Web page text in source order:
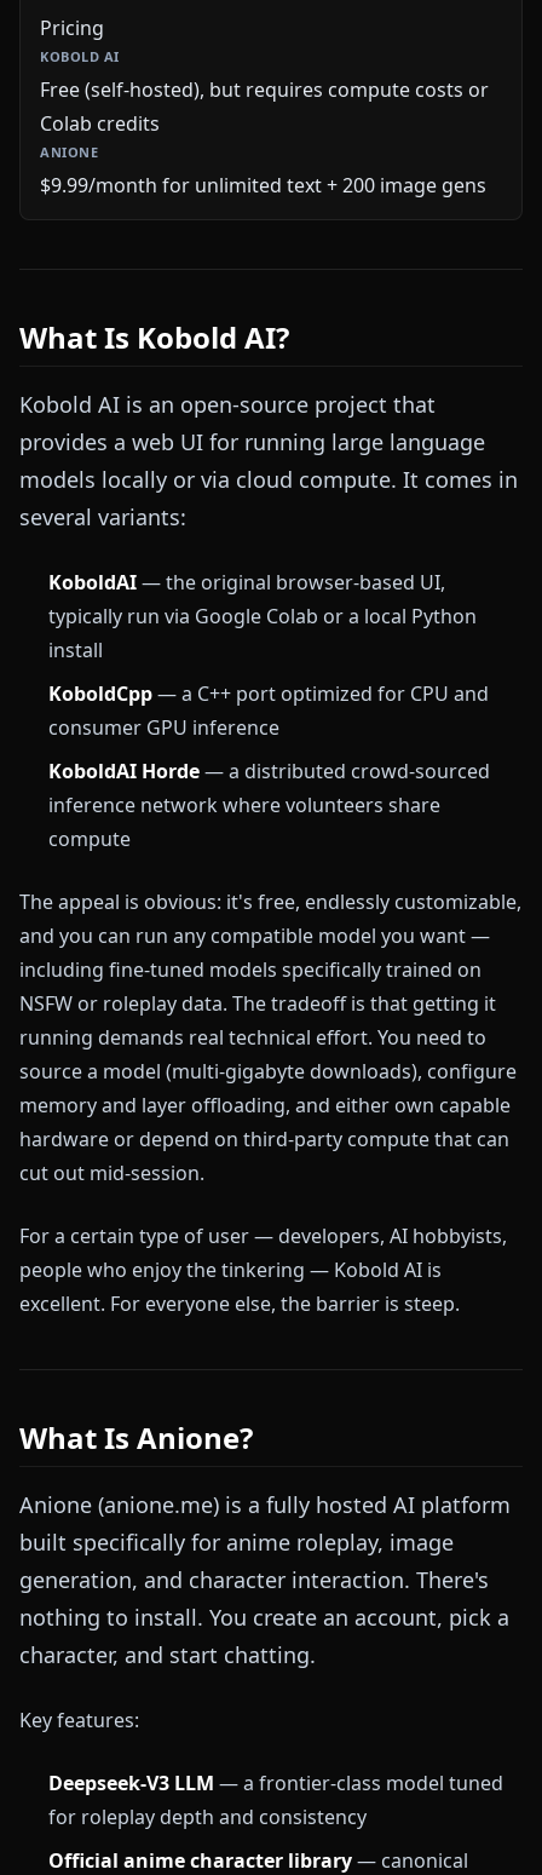
Pricing
Free (self-hosted), but requires compute costs or
Colab credits
$9.99/month for unlimited text + 200 image gens
What Is Kobold AI?
Kobold AI is an open-source project that
provides a web UI for running large language
models locally or via cloud compute. It comes in
several variants:
KoboldAI— the original browser-based UI,
typically run via Google Colab or a local Python
install
KoboldCpp— a C++ port optimized for CPU and
consumer GPU inference
KoboldAI Horde— a distributed crowd-sourced
inference network where volunteers share
compute
The appeal is obvious: it's free, endlessly customizable,
and you can run any compatible model you want —
including fine-tuned models specifically trained on
NSFW or roleplay data. The tradeoff is that getting it
running demands real technical effort. You need to
source a model (multi-gigabyte downloads), configure
memory and layer offloading, and either own capable
hardware or depend on third-party compute that can
cut out mid-session.
For a certain type of user — developers, AI hobbyists,
people who enjoy the tinkering — Kobold AI is
excellent. For everyone else, the barrier is steep.
What Is Anione?
Anione (anione.me) is a fully hosted AI platform
built specifically for anime roleplay, image
generation, and character interaction. There's
nothing to install. You create an account, pick a
character, and start chatting.
Key features:
Deepseek-V3 LLM — a frontier-class model tuned
for roleplay depth and consistency
Official anime character library— canonical